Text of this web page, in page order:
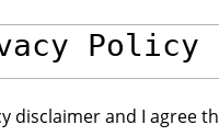
disclaimer and I agree